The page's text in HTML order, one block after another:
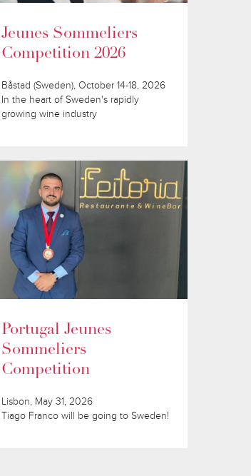
Jeunes Sommeliers
Competition 2026
Båstad (Sweden), October 14-18, 2026
In the heart of Sweden's rapidly
growing wine industry
Portugal Jeunes
Sommeliers
Competition
Lisbon, May 31, 2026
Tiago Franco will be going to Sweden!